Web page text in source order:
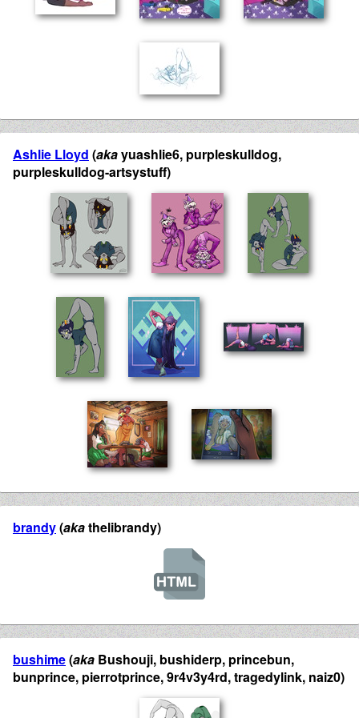
Ashlie Lloyd (akayuashlie6, purpleskulldog,
purpleskulldog-artsystuff)
brandy(akathelibrandy)
bushime(aka Bushouji, bushiderp, princebun,
bunprince, pierrotprince, 9r4v3y4rd, tragedylink, naiz0)